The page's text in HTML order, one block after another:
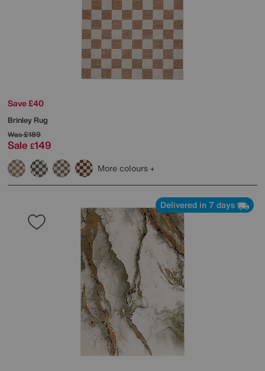
Save £40
Brinley Rug
Was£189
Sale £149
More colours
Delivered in 7 days